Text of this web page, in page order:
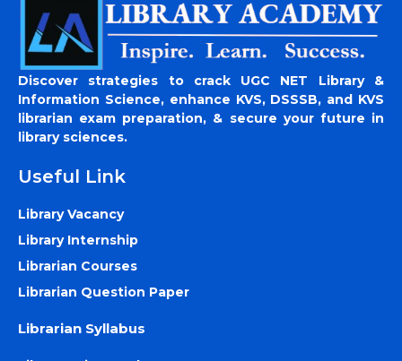
Discover strategies to crack UGC NET Library &
Information Science, enhance KVS, DSSSB, and KVS
librarian exam preparation, & secure your future in
library sciences.
Useful Link
Library Vacancy
Library Internship
Librarian Courses
Librarian Question Paper
Librarian Syllabus